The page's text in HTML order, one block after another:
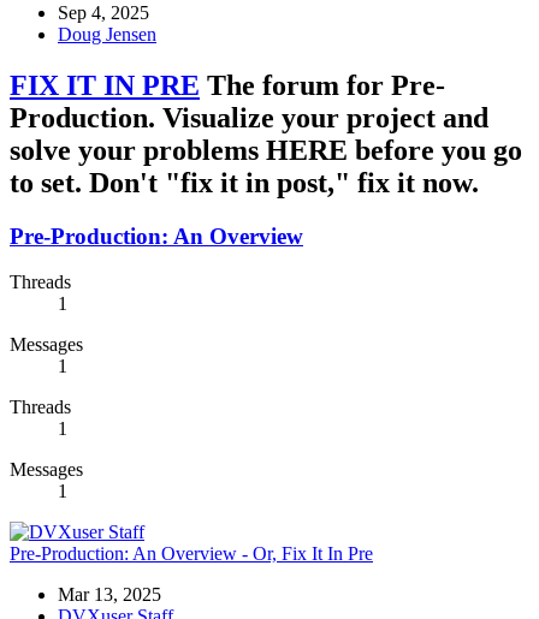
Sep 4, 2025
Doug Jensen
FIX IT IN PRE The forum for Pre-
Production. Visualize your project and
solve your problems HERE before you go
to set. Don't "fix it in post," fix it now.
Pre-Production: An Overview
Threads
1
Messages
1
Threads
1
Messages
1
Pre-Production: An Overview - Or, Fix It In Pre
Mar 13, 2025